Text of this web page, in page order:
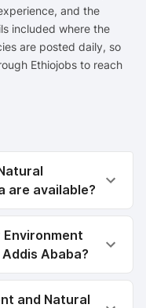
and the
included where the
are posted daily, so
Ethiojobs to reach
are available?
Ababa?
and Natural